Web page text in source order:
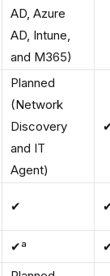
AD, Azure
AD, Intune,
and M365)
Planned
(Network
Discovery
and IT
Agent)
✔
✔ª